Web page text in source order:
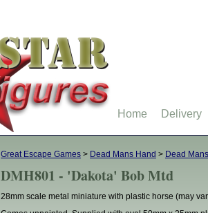
Great Escape Games > Dead Mans Hand > Dead
DMH801 - 'Dakota' Bob Mtd
28mm scale metal miniature with plastic horse (may
Home Delivery